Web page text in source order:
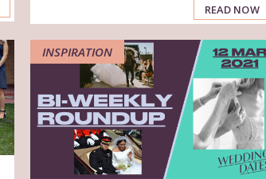
READ NOW
INSPIRATION